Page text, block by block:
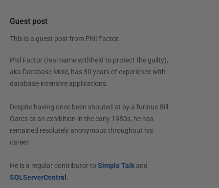
Guest post
This is a guest post from Phil Factor.
Phil Factor (real name withheld to protect the guilty),
aka Database Mole, has 30 years of experience with
database-intensive applications.
Despite having once been shouted at by a furious Bill
Gates at an exhibition in the early 1980s, he has
remained resolutely anonymous throughout his
career.
He is a regular contributor to Simple Talkand
SQLServerCentral .